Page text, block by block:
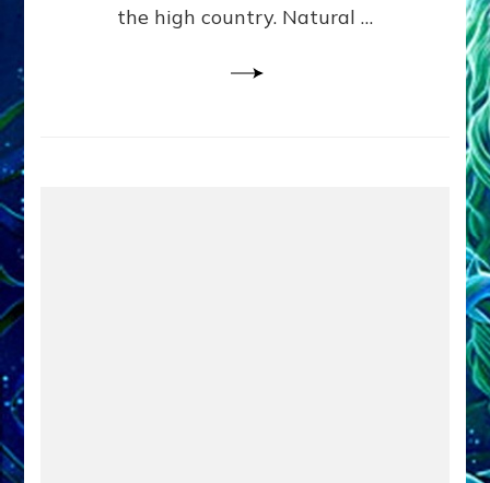
the high country. Natural …